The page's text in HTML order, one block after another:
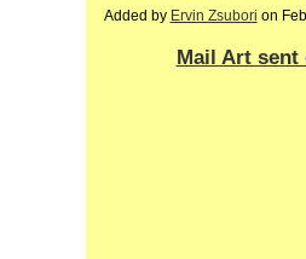
Added by Ervin Zsubori on
Mail Art